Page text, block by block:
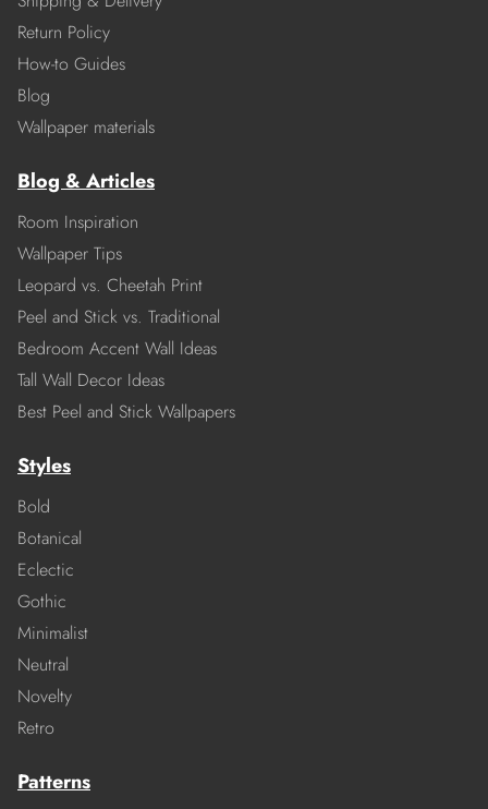
Return Policy
How-to Guides
Blog
Wallpaper materials
Blog & Articles
Room Inspiration
Wallpaper Tips
Leopard vs. Cheetah Print
Peel and Stick vs. Traditional
Bedroom Accent Wall Ideas
Tall Wall Decor Ideas
Best Peel and Stick Wallpapers
Styles
Bold
Botanical
Eclectic
Gothic
Minimalist
Neutral
Novelty
Retro
Patterns